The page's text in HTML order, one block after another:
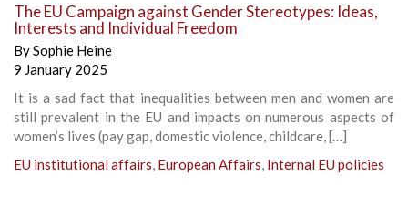
The EU Campaign against Gender Stereotypes: Ideas,
Interests and Individual Freedom
BySophie Heine
9 January 2025
It is a sad fact that inequalities between men and women are
still prevalent in the EU and impacts on numerous aspects of
women’s lives (pay gap, domestic violence, childcare, […]
EU institutional affairs, European Affairs, Internal EU policies